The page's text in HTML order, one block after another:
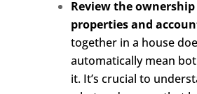
Review the
properties and
together in a house
automatically mean
it. It’s crucial to